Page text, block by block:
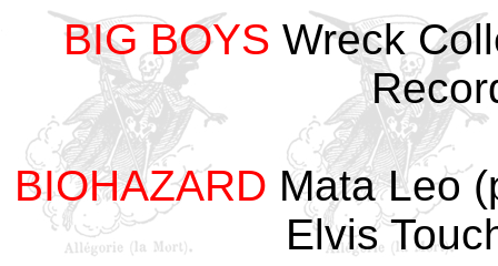
BIG BOYS Wreck
BIOHAZARD Mata Leo
Elvis